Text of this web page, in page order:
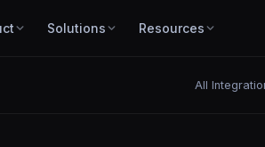
Solutions Resources
All